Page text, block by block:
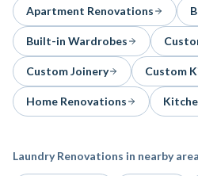
Apartment Renovations
Built-in Wardrobes
Custom Joinery Custom
Home Renovations
Laundry Renovations in nearby